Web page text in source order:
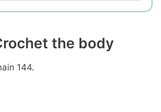
the body
144.